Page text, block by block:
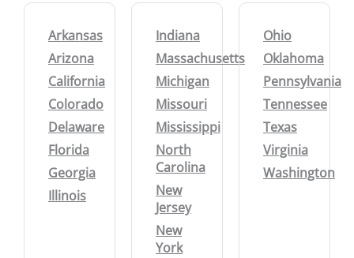
Arkansas
Arizona
California
Colorado
Delaware
Florida
Georgia
Illinois
Indiana
Massachusetts
Michigan
Missouri
Mississippi
North
Carolina
New
Jersey
New
York
Ohio
Oklahoma
Pennsylvania
Tennessee
Texas
Virginia
Washington